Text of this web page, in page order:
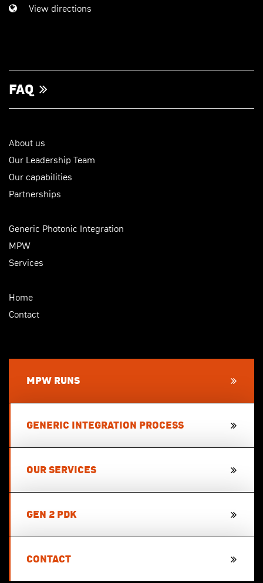
View directions
FAQ
About us
Our Leadership Team
Our capabilities
Partnerships
Generic Photonic Integration
MPW
Services
Home
Contact
MPW RUNS
GENERIC INTEGRATION PROCESS
OUR SERVICES
GEN 2 PDK
CONTACT